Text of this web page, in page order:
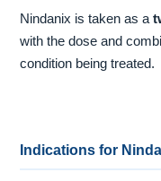
Nindanix is taken as a
with the dose and
condition being treated.
Indications for